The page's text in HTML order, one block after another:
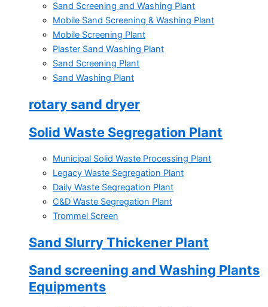
Sand Screening and Washing Plant
Mobile Sand Screening & Washing Plant
Mobile Screening Plant
Plaster Sand Washing Plant
Sand Screening Plant
Sand Washing Plant
rotary sand dryer
Solid Waste Segregation Plant
Municipal Solid Waste Processing Plant
Legacy Waste Segregation Plant
Daily Waste Segregation Plant
C&D Waste Segregation Plant
Trommel Screen
Sand Slurry Thickener Plant
Sand screening and Washing Plants
Equipments